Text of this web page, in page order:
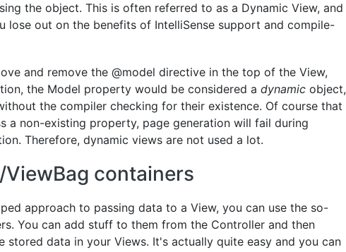
the object. This is often referred to as a Dynamic View, and
lose out on the benefits of IntelliSense support and compile-
and remove the @model directive in the top of the View,
the Model property would be considered a dynamic object,
the compiler checking for their existence. Of course that
a non-existing property, page generation will fail during
Therefore, dynamic views are not used a lot.
containers
approach to passing data to a View, you can use the so-
You can add stuff to them from the Controller and then
stored data in your Views. It's actually quite easy and you can